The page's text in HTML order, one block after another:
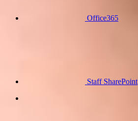
Office365
Staff SharePoint